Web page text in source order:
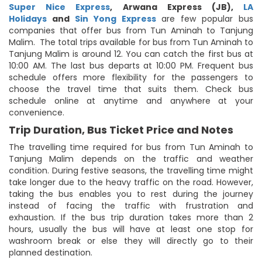
Super Nice Express, Arwana Express (JB), LA
Holidays and Sin Yong Expressare few popular bus
companies that offer bus from Tun Aminah to Tanjung
Malim. The total trips available for bus from Tun Aminah to
Tanjung Malim is around 12. You can catch the first bus at
10:00 AM. The last bus departs at 10:00 PM. Frequent bus
schedule offers more flexibility for the passengers to
choose the travel time that suits them. Check bus
schedule online at anytime and anywhere at your
convenience.
Trip Duration, Bus Ticket Price and Notes
The travelling time required for bus from Tun Aminah to
Tanjung Malim depends on the traffic and weather
condition. During festive seasons, the travelling time might
take longer due to the heavy traffic on the road. However,
taking the bus enables you to rest during the journey
instead of facing the traffic with frustration and
exhaustion. If the bus trip duration takes more than 2
hours, usually the bus will have at least one stop for
washroom break or else they will directly go to their
planned destination.